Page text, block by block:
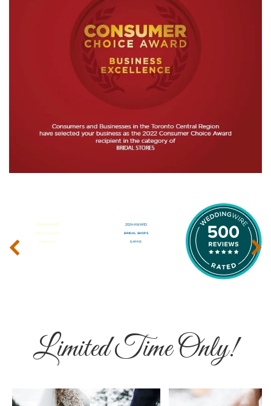
‹ ›
Limited Time Only!